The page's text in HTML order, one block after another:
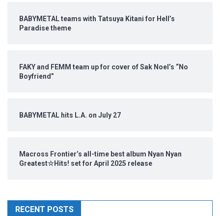
BABYMETAL teams with Tatsuya Kitani for Hell’s
Paradise theme
FAKY and FEMM team up for cover of Sak Noel’s “No
Boyfriend”
BABYMETAL hits L.A. on July 27
Macross Frontier’s all-time best album Nyan Nyan
Greatest☆Hits! set for April 2025 release
RECENT POSTS